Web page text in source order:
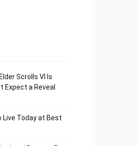
Scrolls VI Is
Expect a Reveal
Live Today at Best